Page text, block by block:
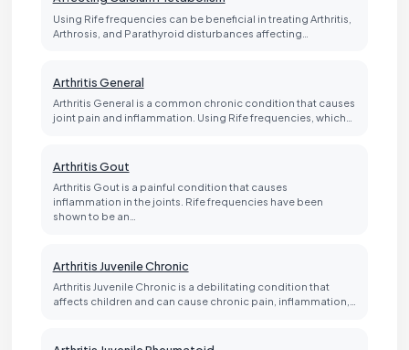
Using Rife frequencies can be beneficial in treating Arthritis,
Arthrosis, and Parathyroid disturbances affecting…
Arthritis General
Arthritis General is a common chronic condition that causes
joint pain and inflammation. Using Rife frequencies, which…
Arthritis Gout
Arthritis Gout is a painful condition that causes
inflammation in the joints. Rife frequencies have been
shown to be an…
Arthritis Juvenile Chronic
Arthritis Juvenile Chronic is a debilitating condition that
affects children and can cause chronic pain, inflammation,…